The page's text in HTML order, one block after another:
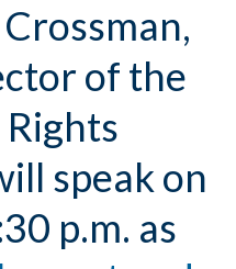
of the
speak on
p.m. as